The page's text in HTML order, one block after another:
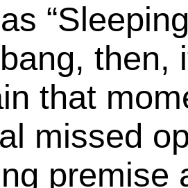
then,
that
missed
premise